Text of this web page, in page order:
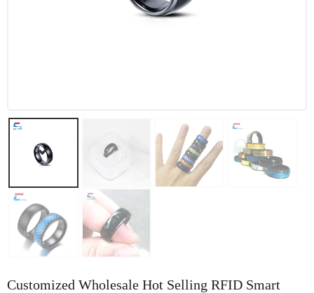
Customized Wholesale Hot Selling RFID Smart